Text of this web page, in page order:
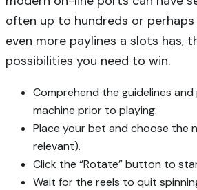
often up to hundreds or perhaps
even more paylines a slots has,
possibilities you need to win.
Comprehend the guidelines
machine prior to playing.
Place your bet and choose the
relevant).
Click the “Rotate” button to
Wait for the reels to quit